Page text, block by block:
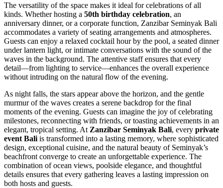
The versatility of the space makes it ideal for celebrations of all
kinds. Whether hosting a 50th birthday celebration, an
anniversary dinner, or a corporate function, Zanzibar Seminyak Bali
accommodates a variety of seating arrangements and atmospheres.
Guests can enjoy a relaxed cocktail hour by the pool, a seated dinner
under lantern light, or intimate conversations with the sound of the
waves in the background. The attentive staff ensures that every
detail—from lighting to service—enhances the overall experience
without intruding on the natural flow of the evening.
As night falls, the stars appear above the horizon, and the gentle
murmur of the waves creates a serene backdrop for the final
moments of the evening. Guests can imagine the joy of celebrating
milestones, reconnecting with friends, or toasting achievements in an
elegant, tropical setting. At Zanzibar Seminyak Bali, every private
event Bali is transformed into a lasting memory, where sophisticated
design, exceptional cuisine, and the natural beauty of Seminyak’s
beachfront converge to create an unforgettable experience. The
combination of ocean views, poolside elegance, and thoughtful
details ensures that every gathering leaves a lasting impression on
both hosts and guests.